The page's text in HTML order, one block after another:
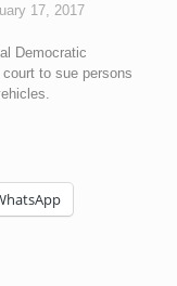
17, 2017
Democratic
to sue persons